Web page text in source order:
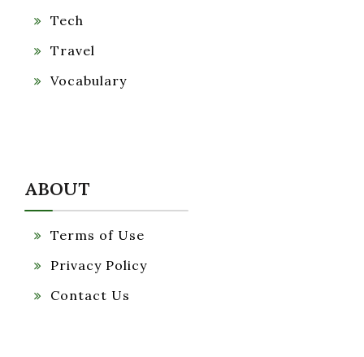
Tech
Travel
Vocabulary
ABOUT
Terms of Use
Privacy Policy
Contact Us